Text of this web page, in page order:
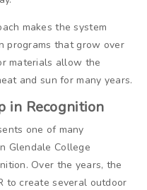
makes the system
programs that grow over
materials allow the
and sun for many years.
in Recognition
one of many
Glendale College
Over the years, the
to create several outdoor